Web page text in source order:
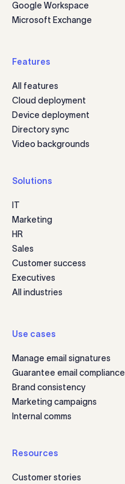
Google Workspace
Microsoft Exchange
Features
All features
Cloud deployment
Device deployment
Directory sync
Video backgrounds
Solutions
IT
Marketing
HR
Sales
Customer success
Executives
All industries
Use cases
Manage email signatures
Guarantee email compliance
Brand consistency
Marketing campaigns
Internal comms
Resources
Customer stories